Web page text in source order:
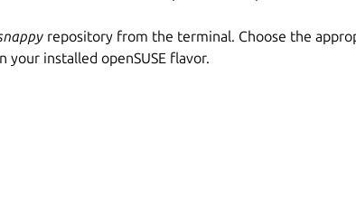
repository from the terminal. Choose the
your installed openSUSE flavor.